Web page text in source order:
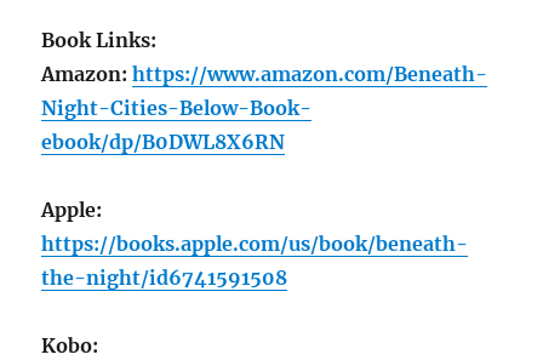
Book Links:
Amazon:https://www.amazon.com/Beneath-
Night-Cities-Below-Book-
ebook/dp/B0DWL8X6RN
Apple:
https://books.apple.com/us/book/beneath-
the-night/id6741591508
Kobo: